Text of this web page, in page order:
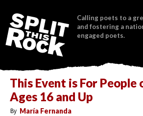
Calling poets to a
and fostering a
engaged poets.
This Event is For People
Ages 16 and Up
By María Fernanda